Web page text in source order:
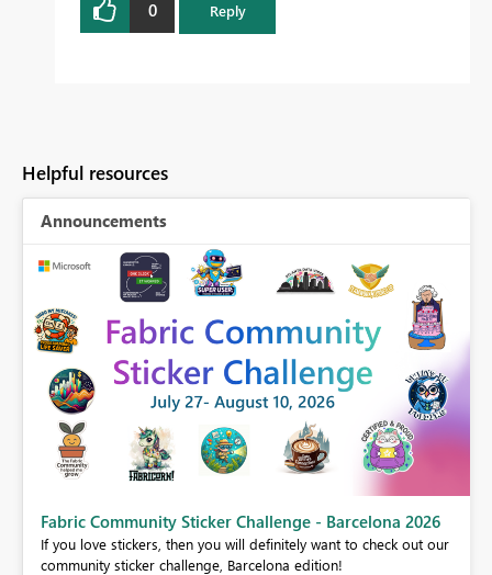
0 Reply
Helpful resources
Announcements
Fabric Community Sticker Challenge - Barcelona 2026
If you love stickers, then you will definitely want to check out our
community sticker challenge, Barcelona edition!